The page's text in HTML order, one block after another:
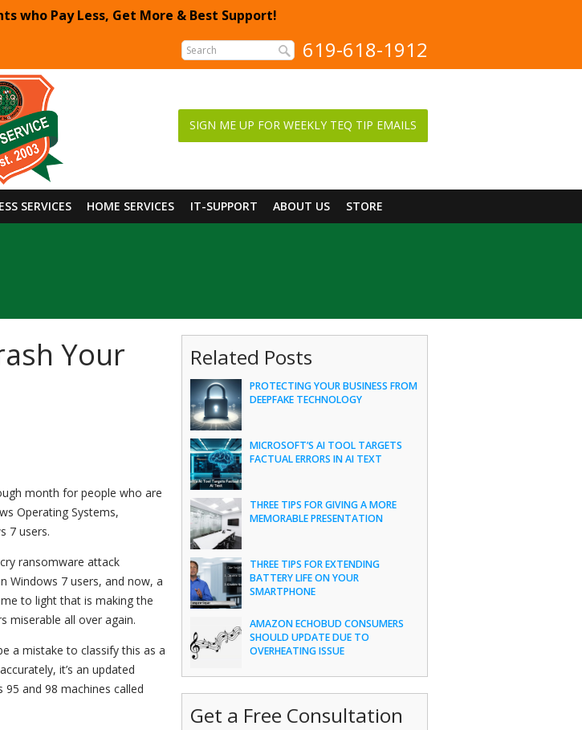
who Pay Less, Get More & Best Support!
619-618-1912
SIGN ME UP FOR WEEKLY TEQ TIP EMAILS
SERVICES HOME SERVICES IT-SUPPORT ABOUT US STORE
Your
month for people who are
Operating Systems,
7 users.
ransomware attack
Windows 7 users, and now, a
to light that is making the
miserable all over again.
a mistake to classify this as a
it’s an updated
and 98 machines called
Related Posts
PROTECTING YOUR BUSINESS FROM
DEEPFAKE TECHNOLOGY
MICROSOFT’S AI TOOL TARGETS
FACTUAL ERRORS IN AI TEXT
THREE TIPS FOR GIVING A MORE
MEMORABLE PRESENTATION
THREE TIPS FOR EXTENDING
BATTERY LIFE ON YOUR
SMARTPHONE
AMAZON ECHOBUD CONSUMERS
SHOULD UPDATE DUE TO
OVERHEATING ISSUE
Get a Free Consultation